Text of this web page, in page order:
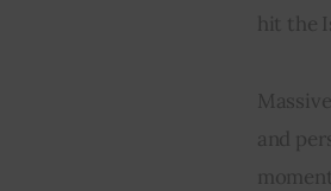
hit the
and